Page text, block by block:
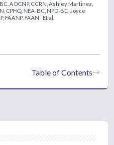
AOCNP, CCRN, Ashley Martinez,
CPHQ, NEA-BC, NPD-BC, Joyce
FAANP, FAAN
Et al.
Table of Contents